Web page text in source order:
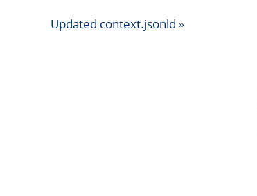
Updated context.jsonld »